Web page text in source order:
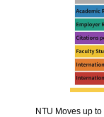
NTU Moves up